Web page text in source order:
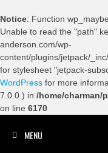
Notice: Function
Unable to read the "path"
anderson.com/wp-
content/plugins/jetpack/
for stylesheet "jetpack-
WordPress for more
7.0.0.) in /home/
on line 6170
MENU